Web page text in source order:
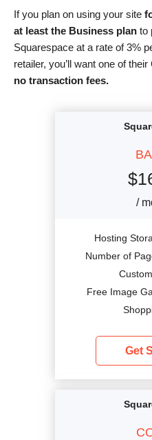
If you plan on using your site
at least the Business plan to
Squarespace at a rate of 3%
retailer, you’ll want one of
no transaction fees.
$
/
Hosting
Number of
Free Image
Get